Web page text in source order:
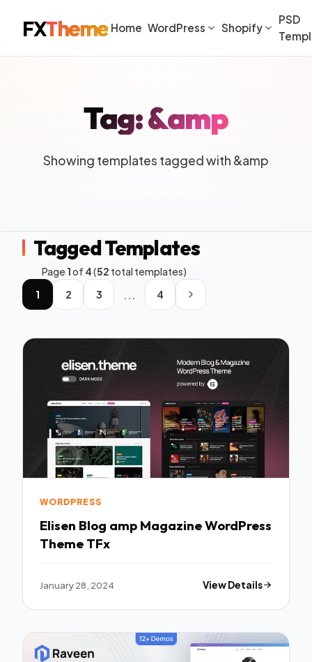
FXTheme Home WordPress Shopify
PSD
Tag: &amp
Showing templates tagged with &amp
Tagged Templates
Page1of 4(52 total templates)
1
2 3 ... 4
WORDPRESS
Elisen Blog amp Magazine WordPress
Theme TFx
January 28, 2024 View Details